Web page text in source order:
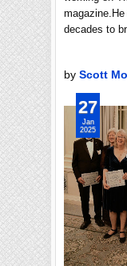
decades to
by Scott
27
Jan
2025